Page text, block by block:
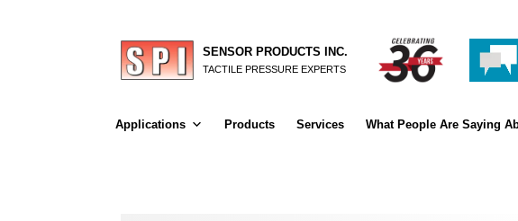
SENSOR PRODUCTS INC.
TACTILE PRESSURE EXPERTS
Applications Products Services What People Are Saying